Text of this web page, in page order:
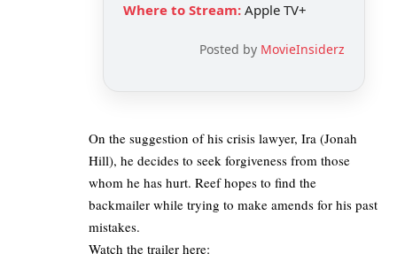
Where to Stream: Apple TV+
Posted by MovieInsiderz
On the suggestion of his crisis lawyer, Ira (Jonah
Hill), he decides to seek forgiveness from those
whom he has hurt. Reef hopes to find the
backmailer while trying to make amends for his past
mistakes.
Watch the trailer here: